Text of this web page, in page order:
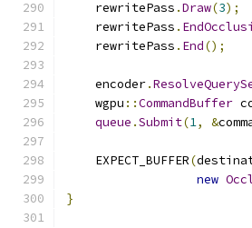
    rewritePass
.Draw(3);
    rewritePass
.
    rewritePass
. End();
    encoder
.
    wgpu
::CommandBuffer
queue .Submit(1, &
    EXPECT_BUFFER
(
new
}